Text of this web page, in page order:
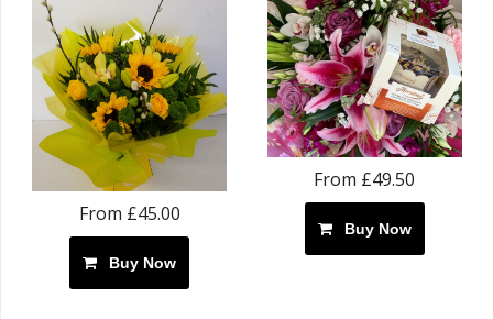
From £45.00
Buy Now
From £49.50
Buy Now